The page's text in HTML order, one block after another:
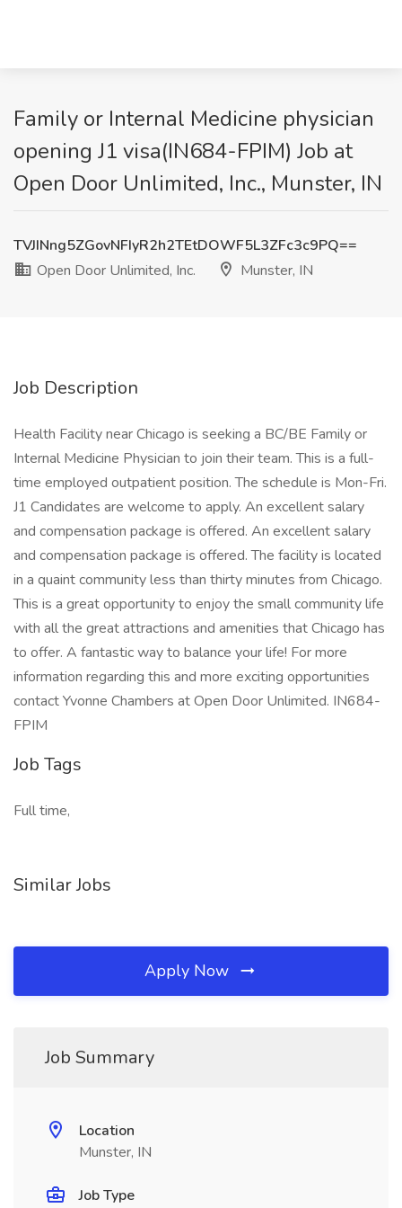
Family or Internal Medicine physician
opening J1 visa(IN684-FPIM) Job at
Open Door Unlimited, Inc., Munster, IN
TVJINng5ZGovNFIyR2h2TEtDOWF5L3ZFc3c9PQ==
Open Door Unlimited, Inc.
Munster, IN
Job Description
Health Facility near Chicago is seeking a BC/BE Family or
Internal Medicine Physician to join their team. This is a full-
time employed outpatient position. The schedule is Mon-Fri.
J1 Candidates are welcome to apply. An excellent salary
and compensation package is offered. An excellent salary
and compensation package is offered. The facility is located
in a quaint community less than thirty minutes from Chicago.
This is a great opportunity to enjoy the small community life
with all the great attractions and amenities that Chicago has
to offer. A fantastic way to balance your life! For more
information regarding this and more exciting opportunities
contact Yvonne Chambers at Open Door Unlimited. IN684-
FPIM
Job Tags
Full time,
Similar Jobs
Apply Now
Job Summary
Location
Munster, IN
Job Type